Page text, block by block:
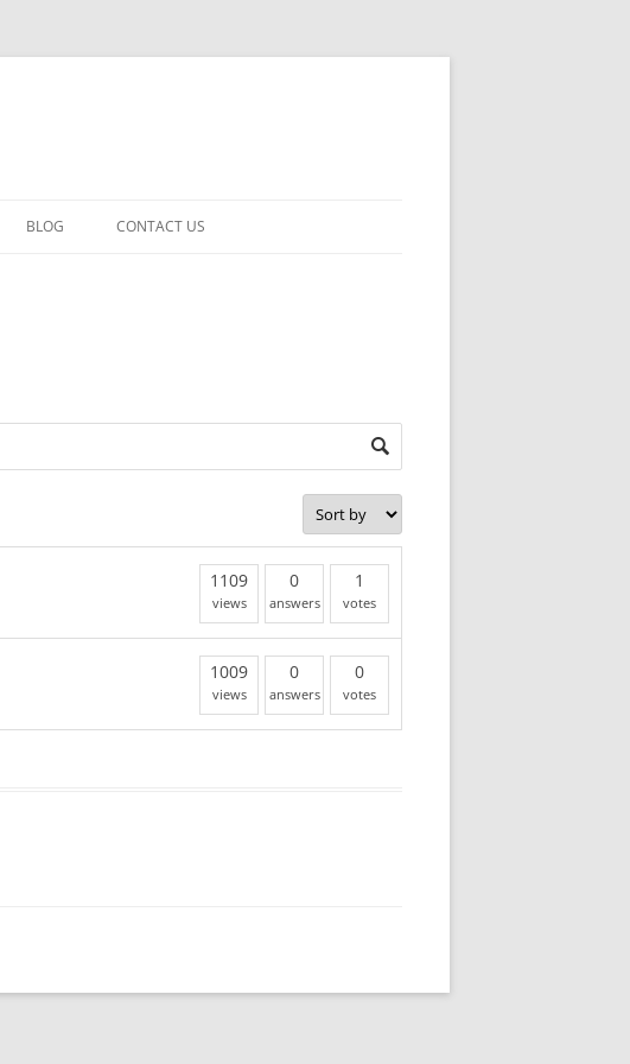
BLOG CONTACT US
1109
views
0
answers
1
votes
1009
views
0
answers
0
votes